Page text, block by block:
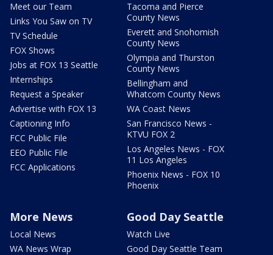
Meet our Team
Links You Saw on TV
TV Schedule
FOX Shows
Jobs at FOX 13 Seattle
Internships
Request a Speaker
Advertise with FOX 13
Captioning Info
FCC Public File
EEO Public File
FCC Applications
Tacoma and Pierce
County News
Everett and Snohomish
County News
Olympia and Thurston
County News
Bellingham and
Whatcom County News
WA Coast News
San Francisco News -
KTVU FOX 2
Los Angeles News - FOX
11 Los Angeles
Phoenix News - FOX 10
Phoenix
More News
Local News
WA News Wrap
Good Day Seattle
Watch Live
Good Day Seattle Team